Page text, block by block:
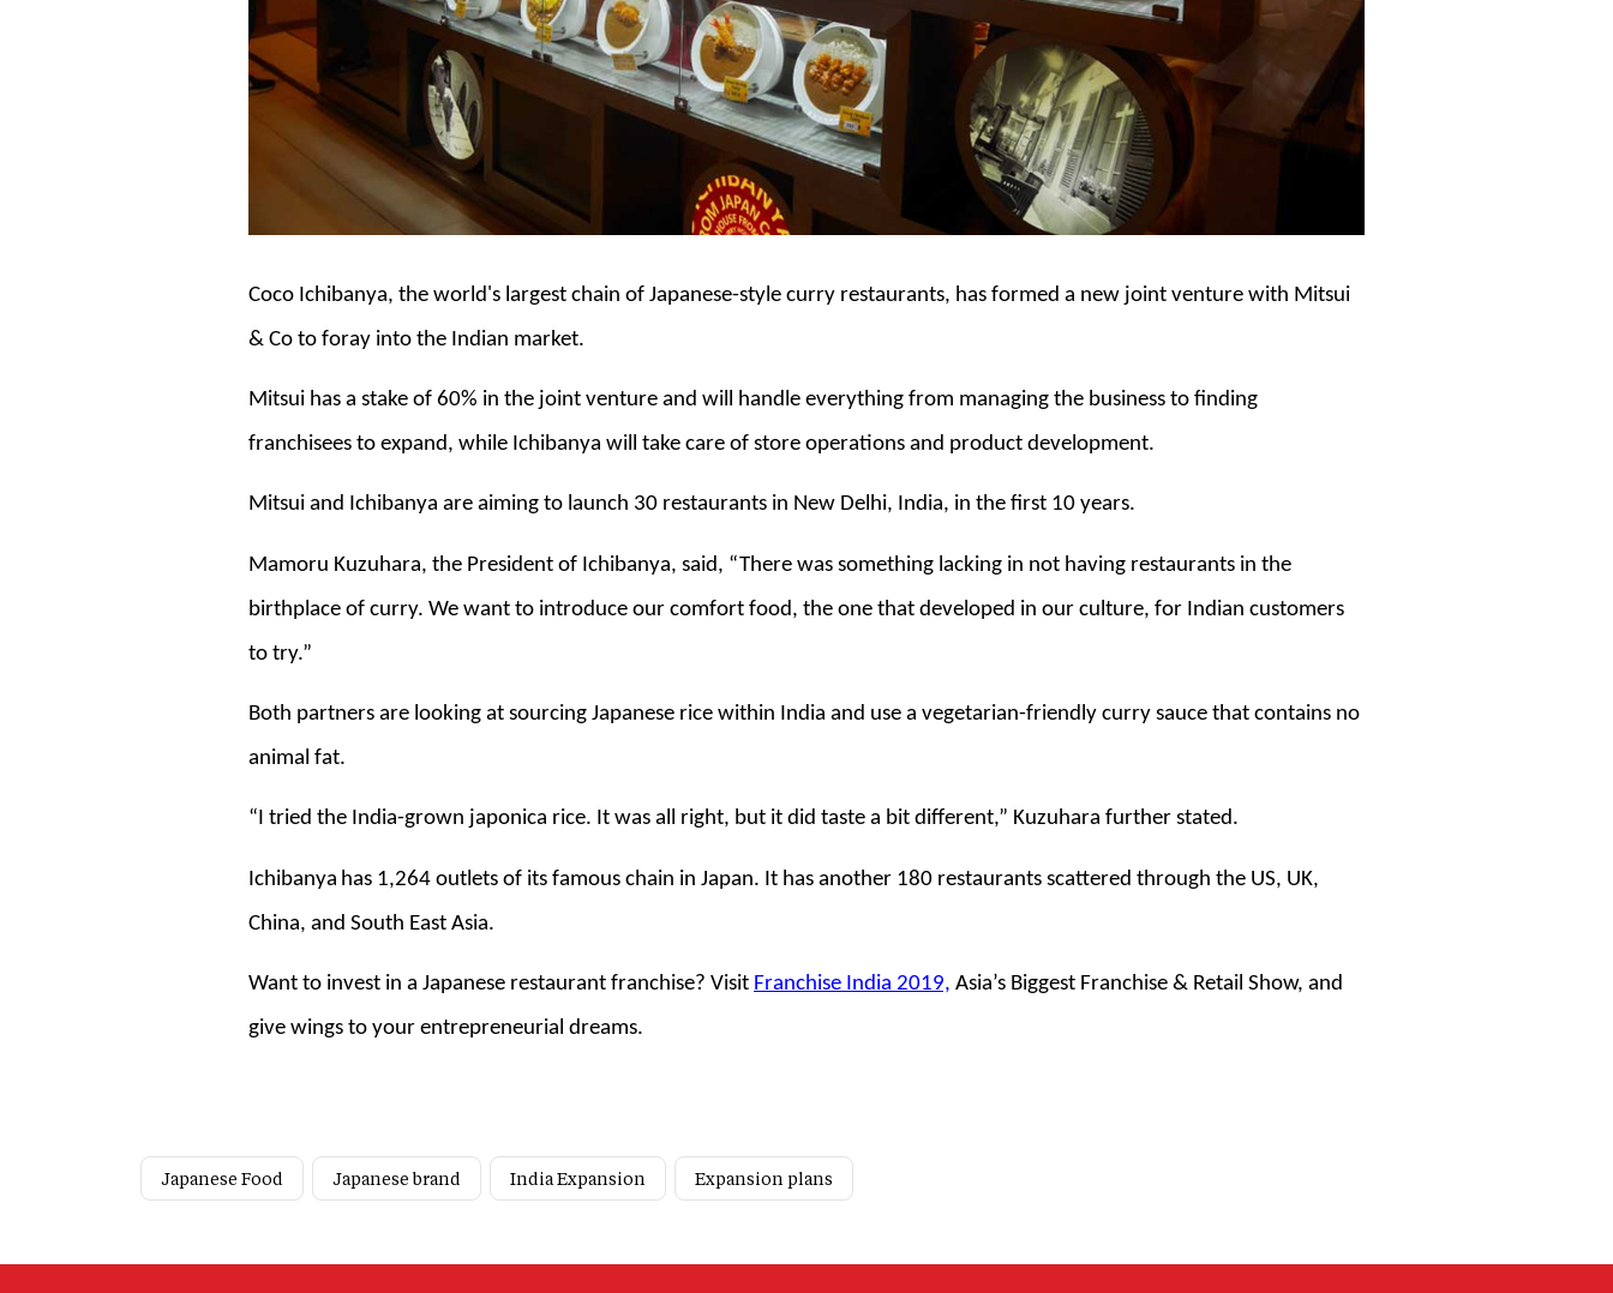
Coco Ichibanya, the world's largest chain of Japanese-style curry restaurants, has formed a new joint venture with Mitsui
& Co to foray into the Indian market.
Mitsui has a stake of 60% in the joint venture and will handle everything from managing the business to finding
franchisees to expand, while Ichibanya will take care of store operations and product development.
Mitsui and Ichibanya are aiming to launch 30 restaurants in New Delhi, India, in the first 10 years.
Mamoru Kuzuhara, the President of Ichibanya, said, “There was something lacking in not having restaurants in the
birthplace of curry. We want to introduce our comfort food, the one that developed in our culture, for Indian customers
to try.”
Both partners are looking at sourcing Japanese rice within India and use a vegetarian-friendly curry sauce that contains no
animal fat.
“I tried the India-grown japonica rice. It was all right, but it did taste a bit different,” Kuzuhara further stated.
Ichibanya has 1,264 outlets of its famous chain in Japan. It has another 180 restaurants scattered through the US, UK,
China, and South East Asia.
Want to invest in a Japanese restaurant franchise? Visit Franchise India 2019, Asia’s Biggest Franchise & Retail Show, and
give wings to your entrepreneurial dreams.
Japanese Food Japanese brand India Expansion Expansion plans